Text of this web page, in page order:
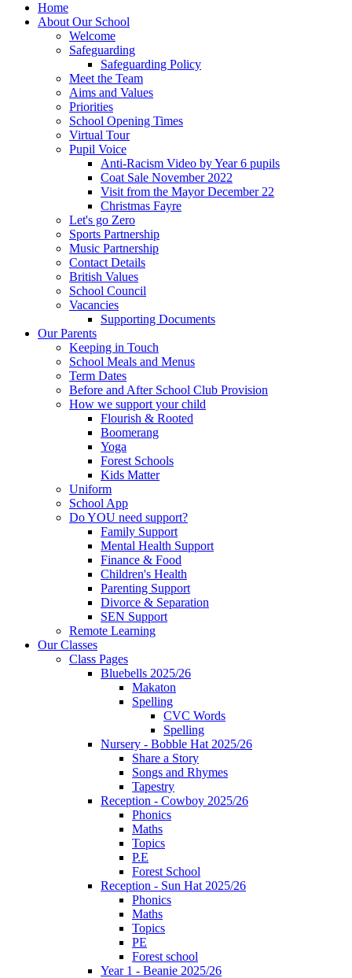
Home
About Our School
Welcome
Safeguarding
Safeguarding Policy
Meet the Team
Aims and Values
Priorities
School Opening Times
Virtual Tour
Pupil Voice
Anti-Racism Video by Year 6 pupils
Coat Sale November 2022
Visit from the Mayor December 22
Christmas Fayre
Let's go Zero
Sports Partnership
Music Partnership
Contact Details
British Values
School Council
Vacancies
Supporting Documents
Our Parents
Keeping in Touch
School Meals and Menus
Term Dates
Before and After School Club Provision
How we support your child
Flourish & Rooted
Boomerang
Yoga
Forest Schools
Kids Matter
Uniform
School App
Do YOU need support?
Family Support
Mental Health Support
Finance & Food
Children's Health
Parenting Support
Divorce & Separation
SEN Support
Remote Learning
Our Classes
Class Pages
Bluebells 2025/26
Makaton
Spelling
CVC Words
Spelling
Nursery - Bobble Hat 2025/26
Share a Story
Songs and Rhymes
Tapestry
Reception - Cowboy 2025/26
Phonics
Maths
Topics
P.E
Forest School
Reception - Sun Hat 2025/26
Phonics
Maths
Topics
PE
Forest school
Year 1 - Beanie 2025/26